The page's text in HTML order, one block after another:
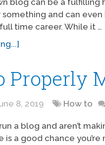
blog can be a fulfilling
and can
time career. While it …
Properly
8, 2019 How to
a blog and aren’t
is a good chance